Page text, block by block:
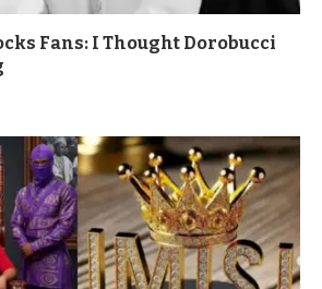
Fans: I Thought Dorobucci